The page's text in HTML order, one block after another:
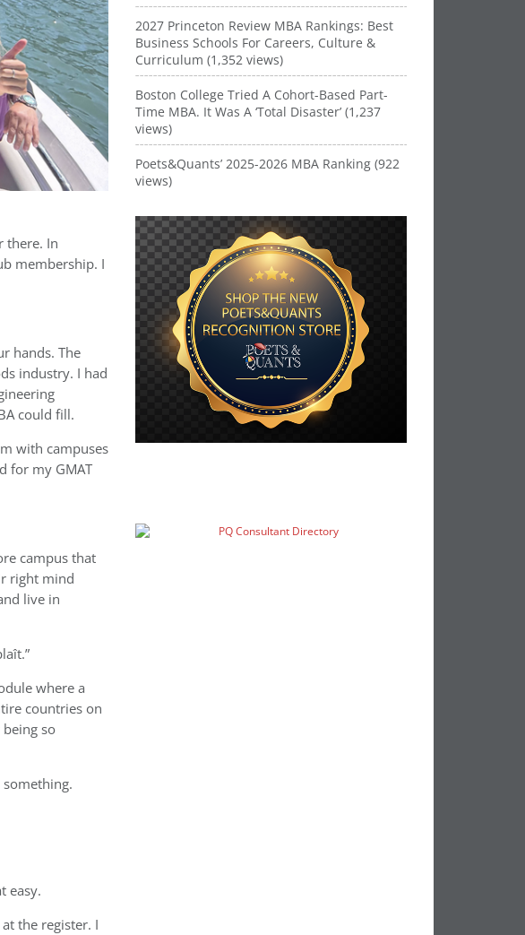
there. In
membership. I
hands. The
industry. I had
could fill.
with campuses
for my GMAT
campus that
right mind
live in
where a
countries on
so
easy.
the register. I
2027 Princeton Review MBA Rankings: Best
Business Schools For Careers, Culture &
Curriculum (1,352 views)
Boston College Tried A Cohort-Based Part-
Time MBA. It Was A ‘Total Disaster’ (1,237
views)
Poets&Quants’ 2025-2026 MBA Ranking (922
views)